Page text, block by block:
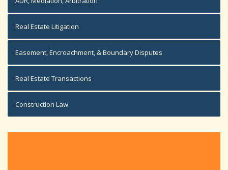
Real Estate Litigation
Easement, Encroachment, & Boundary Disputes
Real Estate Transactions
Construction Law